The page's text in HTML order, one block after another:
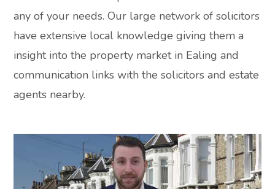
any of your needs. Our large network of solicitors
have extensive local knowledge giving them a
insight into the property market in Ealing and
communication links with the solicitors and estate
agents nearby.